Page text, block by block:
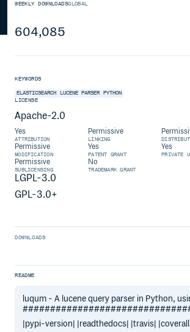
WEEKLY DOWNLOADSGLOBAL
604,085
KEYWORDS
ELASTICSEARCH LUCENE PARSER
PYTHON
LICENSE
Apache-2.0
Yes
ATTRIBUTION
Permissive
LINKING
Permissive
MODIFICATION
Yes
PATENT GRANT
Yes
PRIVATE
Permissive
SUBLICENSING
No
TRADEMARK GRANT
LGPL-3.0
GPL-3.0+
DOWNLOADS
README
luqum - A lucene query parser in Python,
|pypi-version| |readthedocs| |travis|